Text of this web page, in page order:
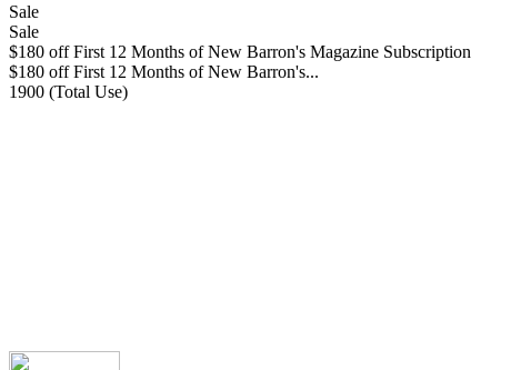
Sale
Sale
$180 off First 12 Months of New Barron's Magazine Subscription
$180 off First 12 Months of New Barron's...
1900 (Total Use)